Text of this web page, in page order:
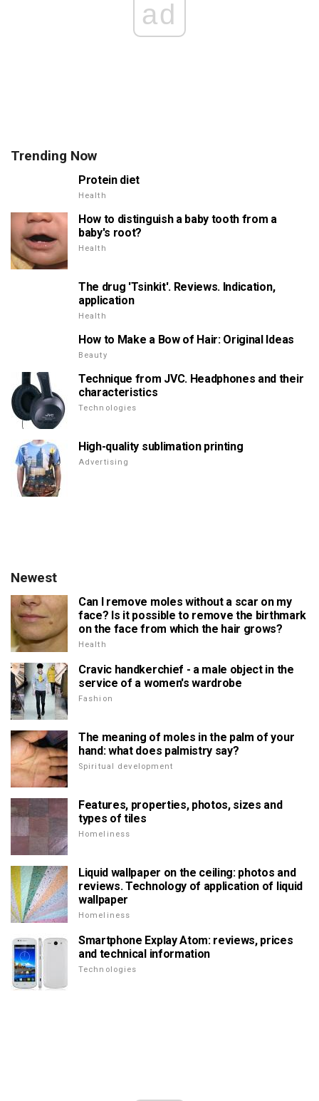
ad
Trending Now
Protein diet
Health
How to distinguish a baby tooth from a
baby's root?
Health
The drug 'Tsinkit'. Reviews. Indication,
application
Health
How to Make a Bow of Hair: Original Ideas
Beauty
Technique from JVC. Headphones and their
characteristics
Technologies
High-quality sublimation printing
Advertising
Newest
Can I remove moles without a scar on my
face? Is it possible to remove the birthmark
on the face from which the hair grows?
Health
Cravic handkerchief - a male object in the
service of a women's wardrobe
Fashion
The meaning of moles in the palm of your
hand: what does palmistry say?
Spiritual development
Features, properties, photos, sizes and
types of tiles
Homeliness
Liquid wallpaper on the ceiling: photos and
reviews. Technology of application of liquid
wallpaper
Homeliness
Smartphone Explay Atom: reviews, prices
and technical information
Technologies